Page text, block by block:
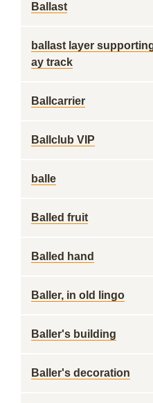
Ballast
ballast layer
ay track
Ballcarrier
Ballclub VIP
balle
Balled fruit
Balled hand
Baller, in old lingo
Baller's building
Baller's decoration